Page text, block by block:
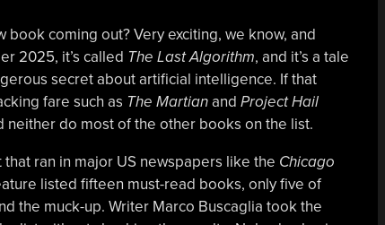
book coming out? Very exciting, we know, and
2025, it’s called The Last Algorithm, and it’s a tale
secret about artificial intelligence. If that
fare such as The Martianand Project Hail
neither do most of the other books on the list.
ran in major US newspapers like the Chicago
listed fifteen must-read books, only five of
the muck-up. Writer Marco Buscaglia took the